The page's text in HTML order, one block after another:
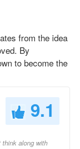
from the idea
By
to become the
9.1
along with